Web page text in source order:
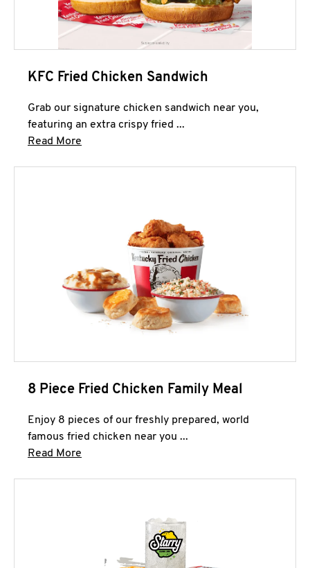
KFC Fried Chicken Sandwich
Grab our signature chicken sandwich near you,
featuring an extra crispy fried ...
Read More
8 Piece Fried Chicken Family Meal
Enjoy 8 pieces of our freshly prepared, world
famous fried chicken near you ...
Read More